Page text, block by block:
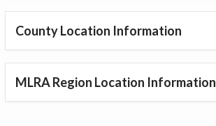
County Location Information
MLRA Region Location Information